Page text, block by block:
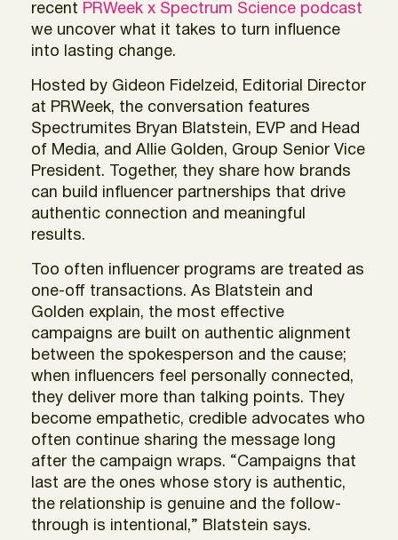
recent PRWeek x Spectrum Science podcast
we uncover what it takes to turn influence
into lasting change.
Hosted by Gideon Fidelzeid, Editorial Director
at PRWeek, the conversation features
Spectrumites Bryan Blatstein, EVP and Head
of Media, and Allie Golden, Group Senior Vice
President. Together, they share how brands
can build influencer partnerships that drive
authentic connection and meaningful
results.
Too often influencer programs are treated as
one-off transactions. As Blatstein and
Golden explain, the most effective
campaigns are built on authentic alignment
between the spokesperson and the cause;
when influencers feel personally connected,
they deliver more than talking points. They
become empathetic, credible advocates who
often continue sharing the message long
after the campaign wraps. “Campaigns that
last are the ones whose story is authentic,
the relationship is genuine and the follow-
through is intentional,” Blatstein says.